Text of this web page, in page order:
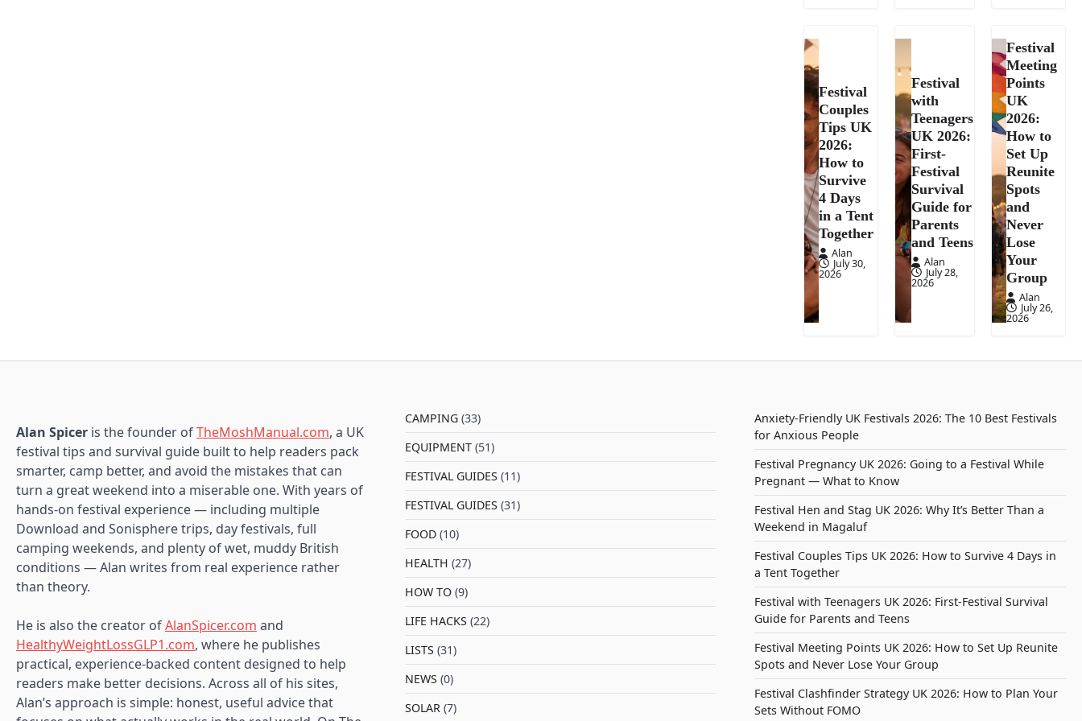
Festival
Couples
Tips UK
2026:
How to
Survive
4 Days
in a Tent
Together
Alan
July 30,
2026
Festival
with
Teenagers
UK 2026:
First-
Festival
Survival
Guide for
Parents
and Teens
Alan
July 28,
2026
Festival
Meeting
Points
UK
2026:
How to
Set Up
Reunite
Spots
and
Never
Lose
Your
Group
Alan
July 26,
2026
Alan Spicer is the founder ofTheMoshManual.com, a UK
festival tips and survival guide built to help readers pack
smarter, camp better, and avoid the mistakes that can
turn a great weekend into a miserable one. With years of
hands-on festival experience — including multiple
Download and Sonisphere trips, day festivals, full
camping weekends, and plenty of wet, muddy British
conditions — Alan writes from real experience rather
than theory.
He is also the creator ofAlanSpicer.com and
HealthyWeightLossGLP1.com, where he publishes
practical, experience-backed content designed to help
readers make better decisions. Across all of his sites,
Alan’s approach is simple: honest, useful advice that
CAMPING(33)
EQUIPMENT(51)
FESTIVAL GUIDES (11)
FESTIVAL GUIDES (31)
FOOD(10)
HEALTH (27)
HOW TO(9)
LIFE HACKS (22)
LISTS (31)
NEWS (0)
SOLAR(7)
Anxiety-Friendly UK Festivals 2026: The 10 Best Festivals
for Anxious People
Festival Pregnancy UK 2026: Going to a Festival While
Pregnant — What to Know
Festival Hen and Stag UK 2026: Why It’s Better Than a
Weekend in Magaluf
Festival Couples Tips UK 2026: How to Survive 4 Days in
a Tent Together
Festival with Teenagers UK 2026: First-Festival Survival
Guide for Parents and Teens
Festival Meeting Points UK 2026: How to Set Up Reunite
Spots and Never Lose Your Group
Festival Clashfinder Strategy UK 2026: How to Plan Your
Sets Without FOMO